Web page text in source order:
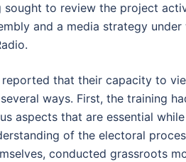
sought to review the project
and a media strategy
reported that their capacity to
ways. First, the training
aspects that are essential
of the electoral
conducted grassroots